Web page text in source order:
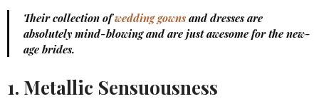
Their collection ofwedding gownsand dresses are
absolutely mind-blowing and are just awesome for the new-
age brides.
1. Metallic Sensuousness